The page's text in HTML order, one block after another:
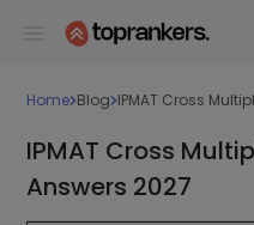
Home Blog IPMAT Cross
IPMAT Cross
Answers 2027